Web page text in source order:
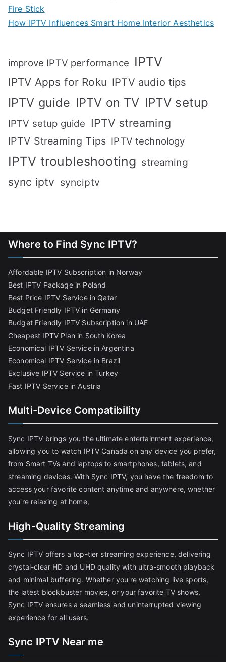
Fire Stick
How IPTV Influences Smart Home Interior Aesthetics
improve IPTV performance IPTV
IPTV Apps for Roku IPTV audio tips
IPTV guide IPTV on TV IPTV setup
IPTV setup guide IPTV streaming
IPTV Streaming Tips IPTV technology
IPTV troubleshooting streaming
sync iptv synciptv
Where to Find Sync IPTV?
Affordable IPTV Subscription in Norway
Best IPTV Package in Poland
Best Price IPTV Service in Qatar
Budget Friendly IPTV in Germany
Budget Friendly IPTV Subscription in UAE
Cheapest IPTV Plan in South Korea
Economical IPTV Service in Argentina
Economical IPTV Service in Brazil
Exclusive IPTV Service in Turkey
Fast IPTV Service in Austria
Multi-Device Compatibility
Sync IPTV brings you the ultimate entertainment experience,
allowing you to watch IPTV Canada on any device you prefer,
from Smart TVs and laptops to smartphones, tablets, and
streaming devices. With Sync IPTV, you have the freedom to
access your favorite content anytime and anywhere, whether
you're relaxing at home,
High-Quality Streaming
Sync IPTV offers a top-tier streaming experience, delivering
crystal-clear HD and UHD quality with ultra-smooth playback
and minimal buffering. Whether you're watching live sports,
the latest blockbuster movies, or your favorite TV shows,
Sync IPTV ensures a seamless and uninterrupted viewing
experience for all users.
Sync IPTV Near me